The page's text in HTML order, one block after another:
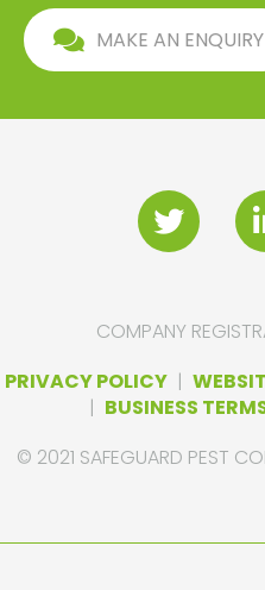
MAKE AN ENQUIRY
COMPANY
PRIVACY POLICY|
| BUSINESS
© 2021 SAFEGUARD PEST